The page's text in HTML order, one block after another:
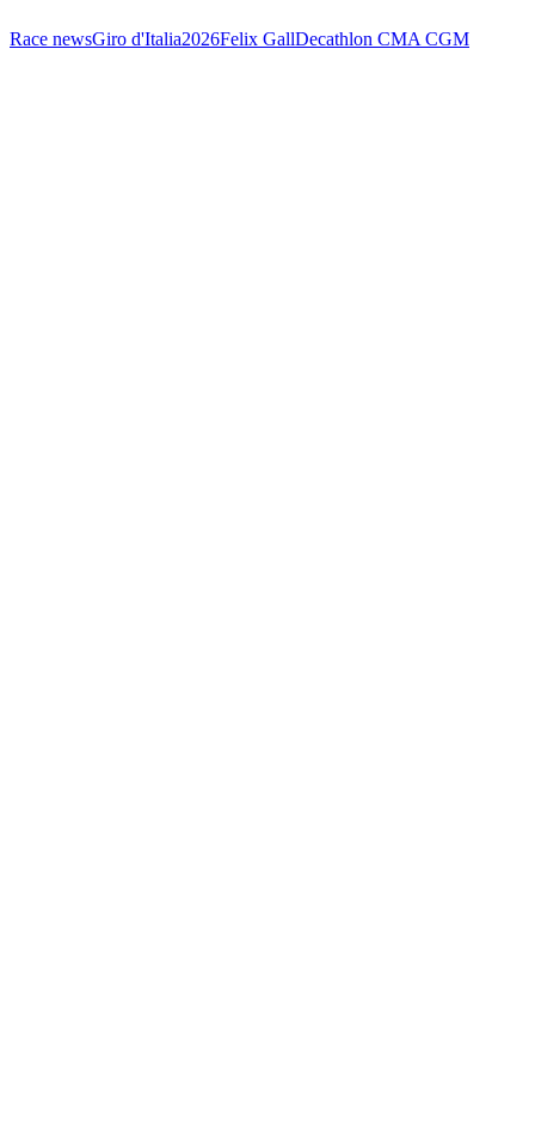
Race newsGiro d'Italia2026Felix GallDecathlon CMA CGM